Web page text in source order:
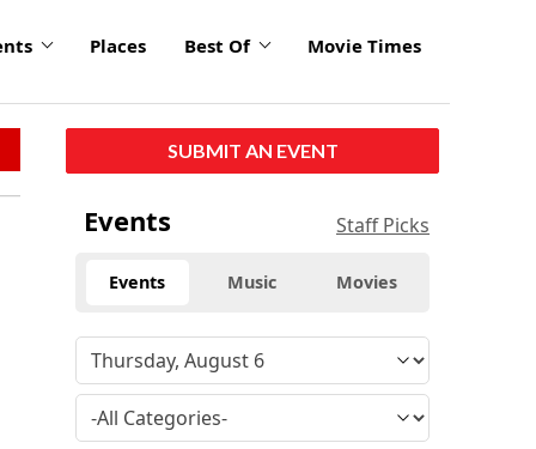
Places Best Of Movie Times
SUBMIT AN EVENT
Events Staff Picks
Events Music Movies